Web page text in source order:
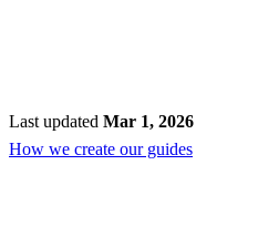
Last updated Mar 1, 2026
How we create our guides